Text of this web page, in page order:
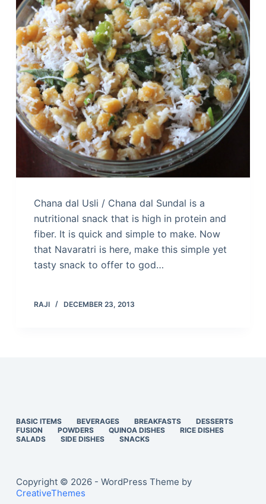
Chana dal Usli / Chana dal Sundal is a
nutritional snack that is high in protein and
fiber. It is quick and simple to make. Now
that Navaratri is here, make this simple yet
tasty snack to offer to god…
RAJI DECEMBER 23, 2013
BASIC ITEMS BEVERAGES BREAKFASTS
DESSERTS
FUSION
POWDERS QUINOA DISHES
RICE DISHES
SALADS
SIDE DISHES SNACKS
Copyright © 2026 - WordPress Theme by
CreativeThemes